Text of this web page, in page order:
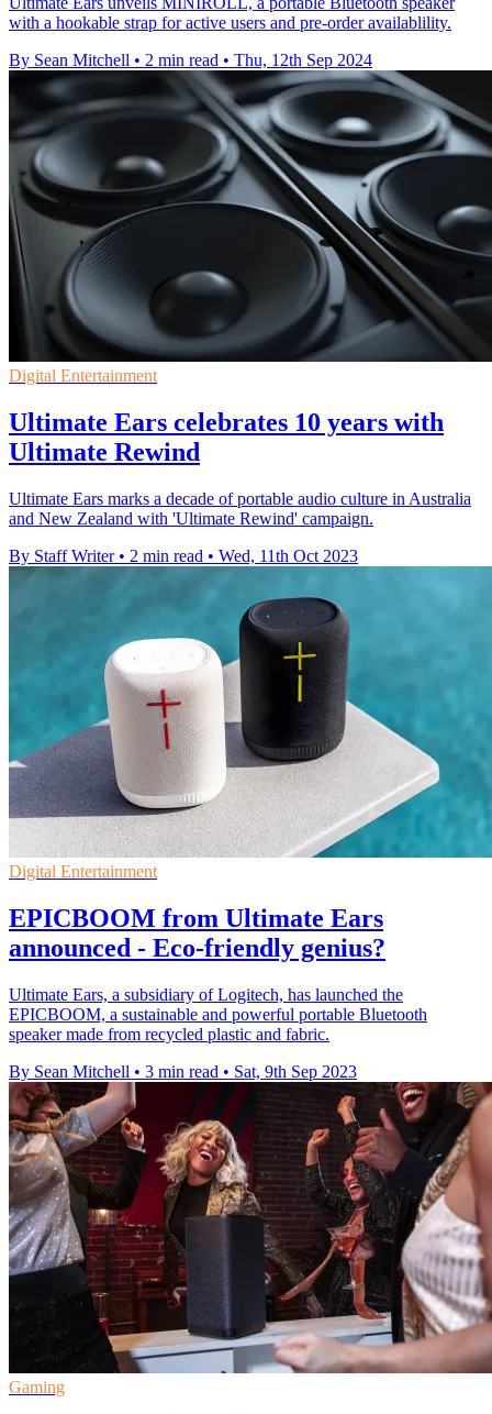
with a hookable strap for active users and pre-order availablility.
By Sean Mitchell • 2 min read • Thu, 12th Sep 2024
Digital Entertainment
Ultimate Ears celebrates 10 years with
Ultimate Rewind
Ultimate Ears marks a decade of portable audio culture in Australia
and New Zealand with 'Ultimate Rewind' campaign.
By Staff Writer • 2 min read • Wed, 11th Oct 2023
Digital Entertainment
EPICBOOM from Ultimate Ears
announced - Eco-friendly genius?
Ultimate Ears, a subsidiary of Logitech, has launched the
EPICBOOM, a sustainable and powerful portable Bluetooth
speaker made from recycled plastic and fabric.
By Sean Mitchell • 3 min read • Sat, 9th Sep 2023
Gaming